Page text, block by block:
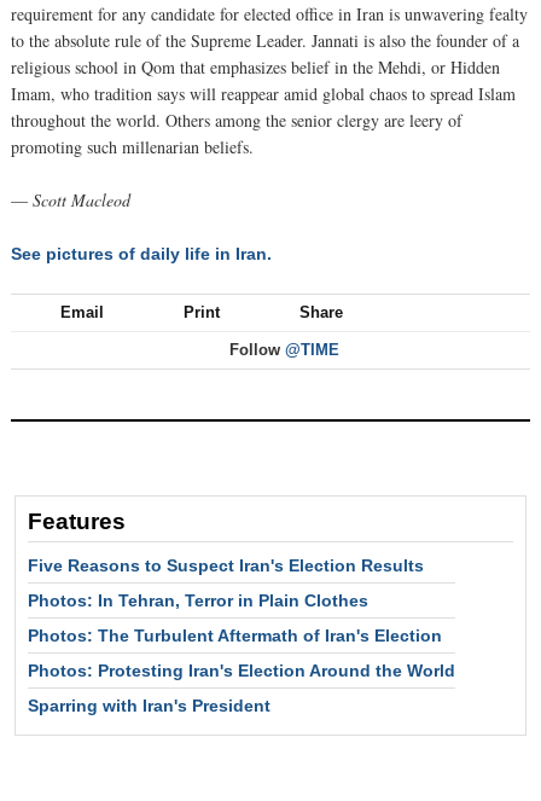
requirement for any candidate for elected office in Iran is unwavering fealty
to the absolute rule of the Supreme Leader. Jannati is also the founder of a
religious school in Qom that emphasizes belief in the Mehdi, or Hidden
Imam, who tradition says will reappear amid global chaos to spread Islam
throughout the world. Others among the senior clergy are leery of
promoting such millenarian beliefs.
— Scott Macleod
See pictures of daily life in Iran.
Email Print Share
Follow @TIME
Features
Five Reasons to Suspect Iran's Election Results
Photos: In Tehran, Terror in Plain Clothes
Photos: The Turbulent Aftermath of Iran's Election
Photos: Protesting Iran's Election Around the World
Sparring with Iran's President